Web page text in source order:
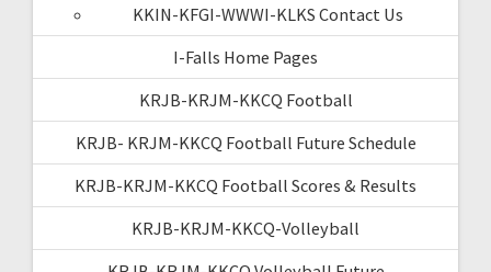
KKIN-KFGI-WWWI-KLKS Contact Us
I-Falls Home Pages
KRJB-KRJM-KKCQ Football
KRJB- KRJM-KKCQ Football Future Schedule
KRJB-KRJM-KKCQ Football Scores & Results
KRJB-KRJM-KKCQ-Volleyball